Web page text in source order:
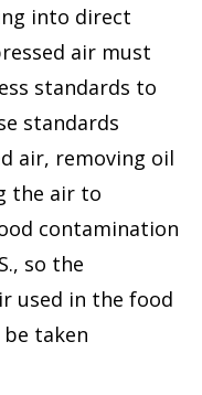
into direct
air must
standards to
standards
air, removing oil
the air to
contamination
so the
used in the food
taken